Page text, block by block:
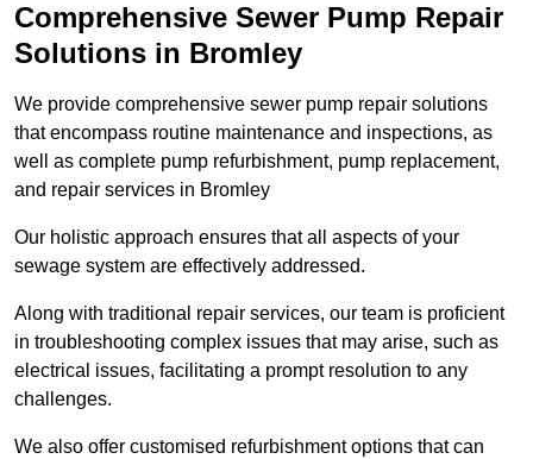
Comprehensive Sewer Pump Repair
Solutions in Bromley
We provide comprehensive sewer pump repair solutions
that encompass routine maintenance and inspections, as
well as complete pump refurbishment, pump replacement,
and repair services in Bromley
Our holistic approach ensures that all aspects of your
sewage system are effectively addressed.
Along with traditional repair services, our team is proficient
in troubleshooting complex issues that may arise, such as
electrical issues, facilitating a prompt resolution to any
challenges.
We also offer customised refurbishment options that can